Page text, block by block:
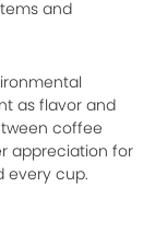
and
as flavor and
coffee
appreciation for
every cup.